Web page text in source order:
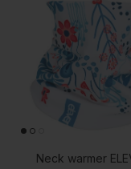
Neck warmer